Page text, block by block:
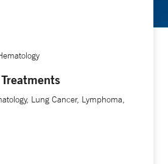
Lung Cancer, Lymphoma,